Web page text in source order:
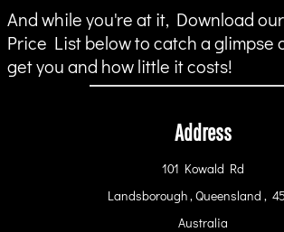
And while you're at it, Download
Price List below to catch a glimpse
get you and how little it costs!
Address
101 Kowald Rd
Landsborough , Queensland ,
Australia